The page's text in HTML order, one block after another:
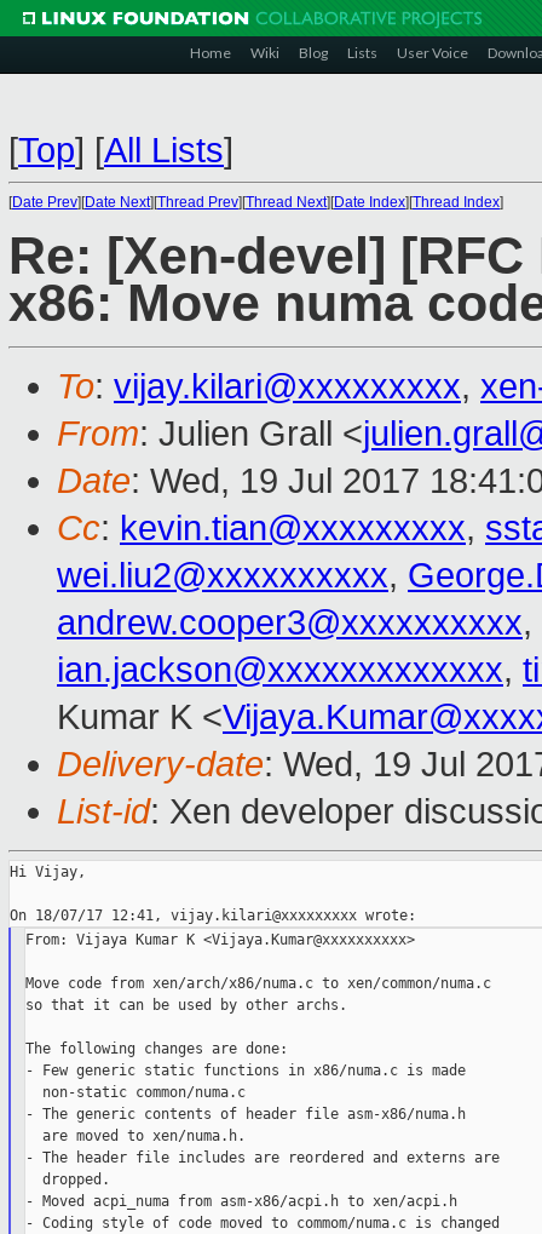
Home Wiki Blog Lists User Voice
[Top] [All Lists]
[Date Prev][Date Next][Thread Prev][Thread Next][Date Index][Thread Index]
Re: [Xen-devel] [RFC
x86: Move numa
To: vijay.kilari@xxxxxxxxx,
From: Julien Grall <
Date: Wed, 19 Jul 2017
Cc: kevin.tian@xxxxxxxxx,
wei.liu2@xxxxxxxxxx,
andrew.cooper3@xxxxxxxxxx,
ian.jackson@xxxxxxxxxxxxx,
Kumar K <
Delivery-date: Wed, 19 Jul
List-id: Xen developer
Hi Vijay,
From: Vijaya Kumar K <Vijaya.Kumar@xxxxxxxxxx>
Move code from xen/arch/x86/numa.c to xen/common/numa.c
so that it can be used by other archs.
The following changes are done:
- Few generic static functions in x86/numa.c is made
  non-static common/numa.c
- The generic contents of header file asm-x86/numa.h
  are moved to xen/numa.h.
- The header file includes are reordered and externs are
  dropped.
- Moved acpi_numa from asm-x86/acpi.h to xen/acpi.h
- Coding style of code moved to commom/numa.c is changed